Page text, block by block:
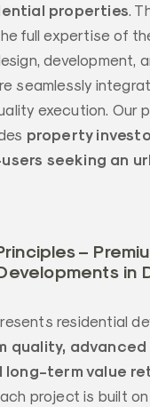
properties.
full expertise of
development,
seamlessly
execution. Our
property
seeking an
–
in
residential
quality,
long-term value
project is built